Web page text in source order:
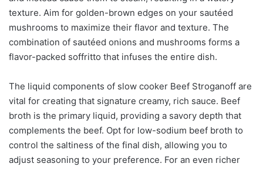
texture. Aim for golden-brown edges on your sautéed
mushrooms to maximize their flavor and texture. The
combination of sautéed onions and mushrooms forms a
flavor-packed soffritto that infuses the entire dish.
The liquid components of slow cooker Beef Stroganoff are
vital for creating that signature creamy, rich sauce. Beef
broth is the primary liquid, providing a savory depth that
complements the beef. Opt for low-sodium beef broth to
control the saltiness of the final dish, allowing you to
adjust seasoning to your preference. For an even richer